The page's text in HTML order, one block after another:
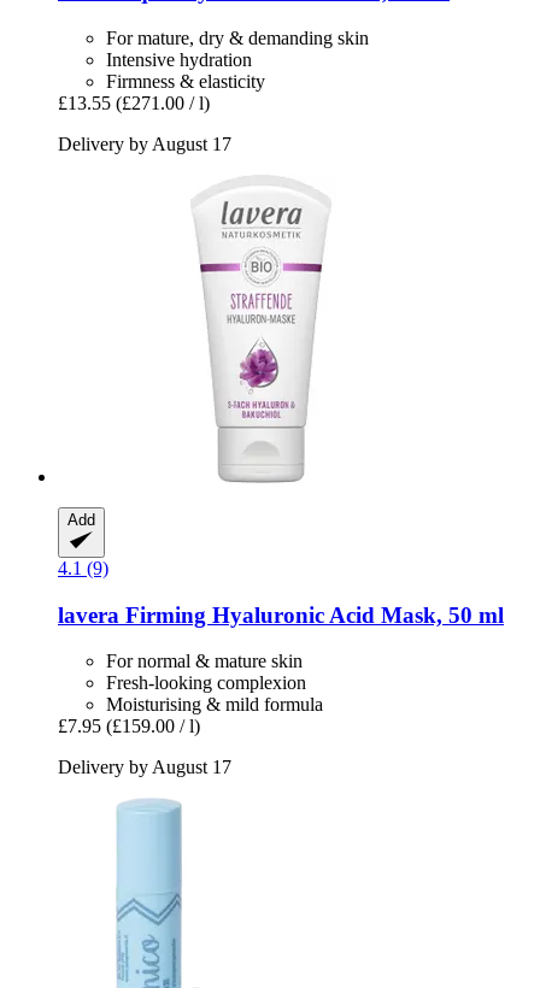
For mature, dry & demanding skin
Intensive hydration
Firmness & elasticity
£13.55 (£271.00 / l)
Delivery by August 17
Add
4.1 (9)
lavera Firming Hyaluronic Acid Mask, 50 ml
For normal & mature skin
Fresh-looking complexion
Moisturising & mild formula
£7.95 (£159.00 / l)
Delivery by August 17